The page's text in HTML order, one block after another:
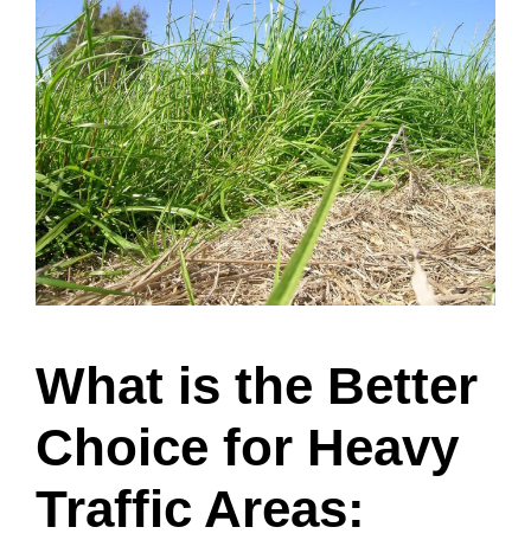
What is the Better
Choice for Heavy
Traffic Areas: